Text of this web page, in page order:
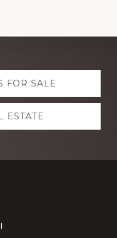
FOR SALE
ESTATE